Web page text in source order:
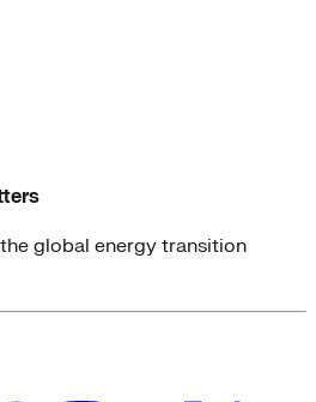
global energy transition